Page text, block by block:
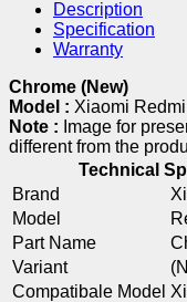
Description
Specification
Warranty
Chrome (New)
Model : Xiaomi
Note : Image for
different from the
Technical
Brand
Model
Part Name
Variant
Compatibale Model